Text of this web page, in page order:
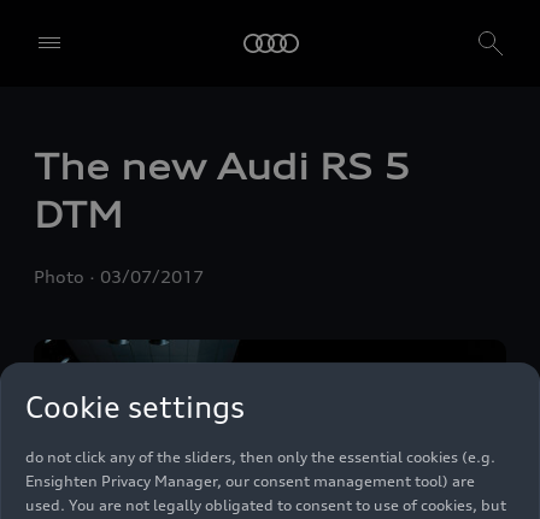
The new Audi RS 5
DTM
Photo 03/07/2017
Cookie settings
alone or in cooperation with our affiliates and partners (“We”,
technologies (“Services”) on our website that help us to improve our
To use these services, we need your consent. By clicking on “Accept
all”, you declare your consent to the use of all cookies and similar
clicking on the sliders for each category of cookies and save these
do not click any of the sliders, then only the essential cookies (e.g.
Ensighten Privacy Manager, our consent management tool) are
used. You are not legally obligated to consent to use of cookies, but